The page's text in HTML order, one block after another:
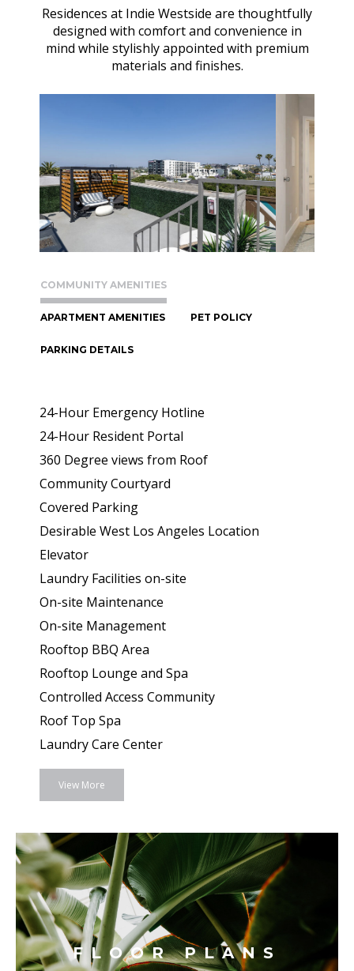
Residences at Indie Westside are thoughtfully
designed with comfort and convenience in
mind while stylishly appointed with premium
materials and finishes.
COMMUNITY AMENITIES
APARTMENT AMENITIES PET POLICY
PARKING DETAILS
24-Hour Emergency Hotline
24-Hour Resident Portal
360 Degree views from Roof
Community Courtyard
Covered Parking
Desirable West Los Angeles Location
Elevator
Laundry Facilities on-site
On-site Maintenance
On-site Management
Rooftop BBQ Area
Rooftop Lounge and Spa
Controlled Access Community
Roof Top Spa
Laundry Care Center
View More
FLOOR PLANS